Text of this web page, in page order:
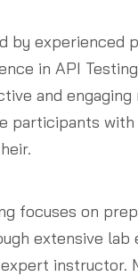
by experienced
in API
and engaging
participants
focuses on
extensive lab
instructor.